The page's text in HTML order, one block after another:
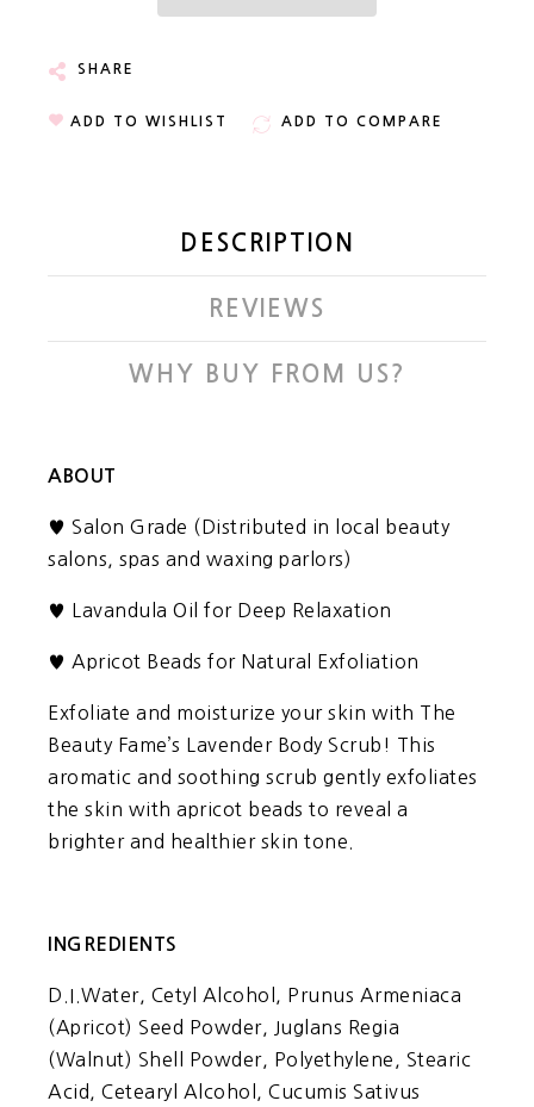
SHARE
ADD TO WISHLIST ADD TO COMPARE
DESCRIPTION
REVIEWS
WHY BUY FROM US?
ABOUT
♥ Salon Grade (Distributed in local beauty
salons, spas and waxing parlors)
♥ Lavandula Oil for Deep Relaxation
♥ Apricot Beads for Natural Exfoliation
Exfoliate and moisturize your skin with The
Beauty Fame’s Lavender Body Scrub! This
aromatic and soothing scrub gently exfoliates
the skin with apricot beads to reveal a
brighter and healthier skin tone.
INGREDIENTS
D.I.Water, Cetyl Alcohol, Prunus Armeniaca
(Apricot) Seed Powder, Juglans Regia
(Walnut) Shell Powder, Polyethylene, Stearic
Acid, Cetearyl Alcohol, Cucumis Sativus